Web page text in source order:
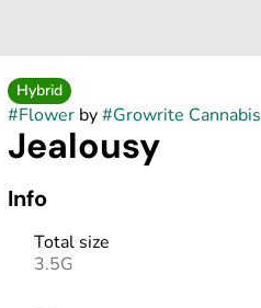
Hybrid
#Flowerby#Growrite Cannabis
Jealousy
Info
Total size
3.5G